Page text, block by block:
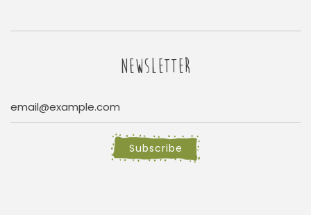
NEWSLETTER
Subscribe